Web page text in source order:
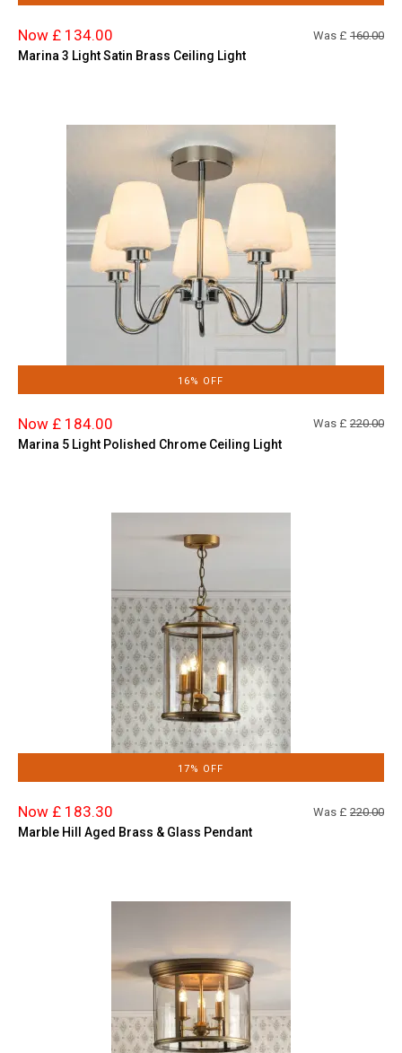
Now £ 134.00 Was £ 160.00
Marina 3 Light Satin Brass Ceiling Light
16% OFF
Now £ 184.00 Was £ 220.00
Marina 5 Light Polished Chrome Ceiling Light
17% OFF
Now £ 183.30 Was £ 220.00
Marble Hill Aged Brass & Glass Pendant